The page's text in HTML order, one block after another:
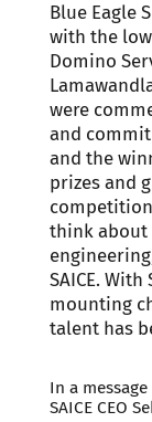
Blue Eagle
with the
Domino
were
and
and the
prizes and
think about
SAICE.
mounting
talent has
In a
SAICE CEO